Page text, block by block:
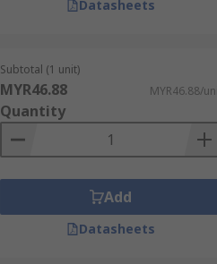
Datasheets
Subtotal (1 unit)
MYR46.88 MYR46.88/
Quantity
Add
Datasheets